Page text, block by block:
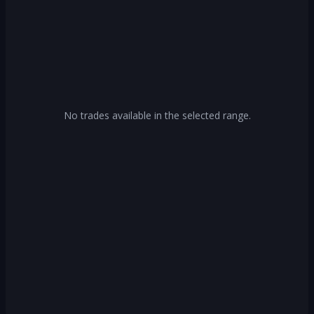
No trades available in the selected range.